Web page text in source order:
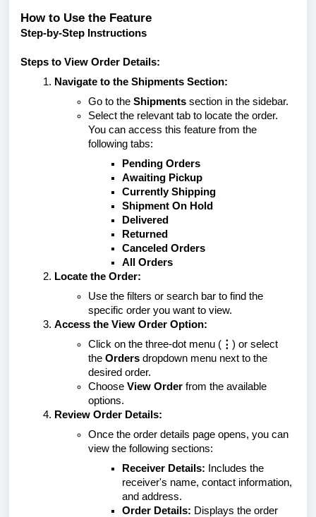
How to Use the Feature
Step-by-Step Instructions
Steps to View Order Details:
Navigate to the Shipments Section:
Go to the Shipments section in the sidebar.
Select the relevant tab to locate the order.
You can access this feature from the
following tabs:
Pending Orders
Awaiting Pickup
Currently Shipping
Shipment On Hold
Delivered
Returned
Canceled Orders
All Orders
Locate the Order:
Use the filters or search bar to find the
specific order you want to view.
Access the View Order Option:
Click on the three-dot menu ( ⋮ ) or select
the Orders dropdown menu next to the
desired order.
Choose View Order from the available
options.
Review Order Details:
Once the order details page opens, you can
view the following sections:
Receiver Details: Includes the
receiver's name, contact information,
and address.
Order Details: Displays the order